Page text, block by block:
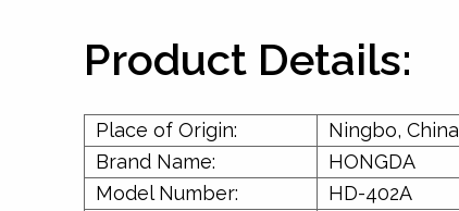
Product Details:
Place of Origin:
Ningbo, China
Brand Name:
HONGDA
Model Number:
HD-402A